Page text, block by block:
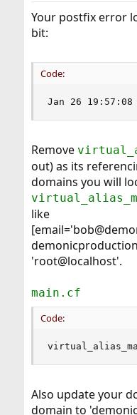
Your postfix error
bit:
Code:
Jan 26
Remove
out) as its
domains you will
like
'root@localhost'.
main.cf
Code:
Also update your
domain to